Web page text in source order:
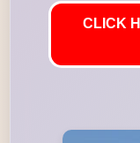
CLICK